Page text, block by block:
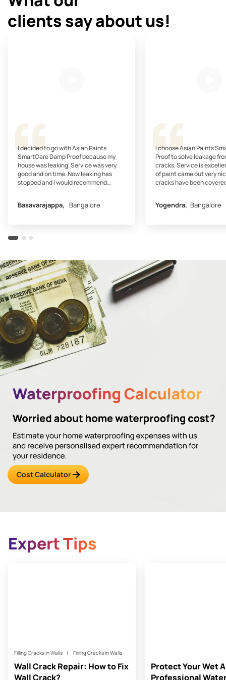
clients say about us!
I decided to go with Asian Paints
SmartCare Damp Proof because my
house was leaking. Service was very
good and on time. Now leaking has
stopped and I would recommend
Basavarajappa, Bangalore
I choose Asian Paints
Proof to solve leakage
cracks. Service is
of paint came out very
cracks have been
Yogendra, Bangalore
Cost Calculator
Expert Tips
Filling Cracks in Walls Fixing Cracks in Walls
Wall Crack Repair: How to Fix
Wall Crack?
Protect Your Wet
Professional